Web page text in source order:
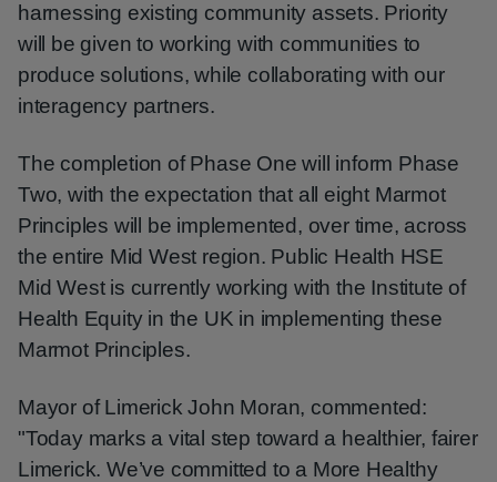
harnessing existing community assets. Priority
will be given to working with communities to
produce solutions, while collaborating with our
interagency partners.
The completion of Phase One will inform Phase
Two, with the expectation that all eight Marmot
Principles will be implemented, over time, across
the entire Mid West region. Public Health HSE
Mid West is currently working with the Institute of
Health Equity in the UK in implementing these
Marmot Principles.
Mayor of Limerick John Moran, commented:
"Today marks a vital step toward a healthier, fairer
Limerick. We’ve committed to a More Healthy